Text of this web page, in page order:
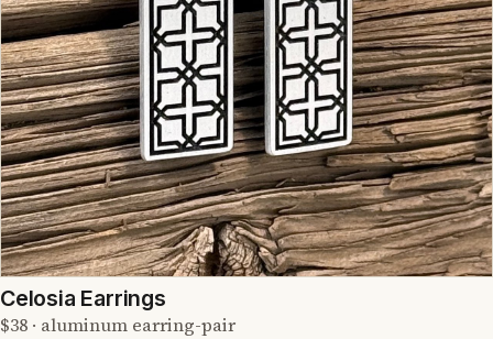
Celosia Earrings
$38 · aluminum earring-pair